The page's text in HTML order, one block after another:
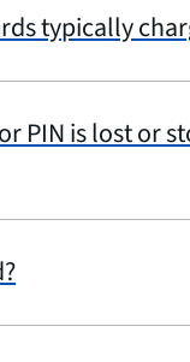
typically
PIN is lost or